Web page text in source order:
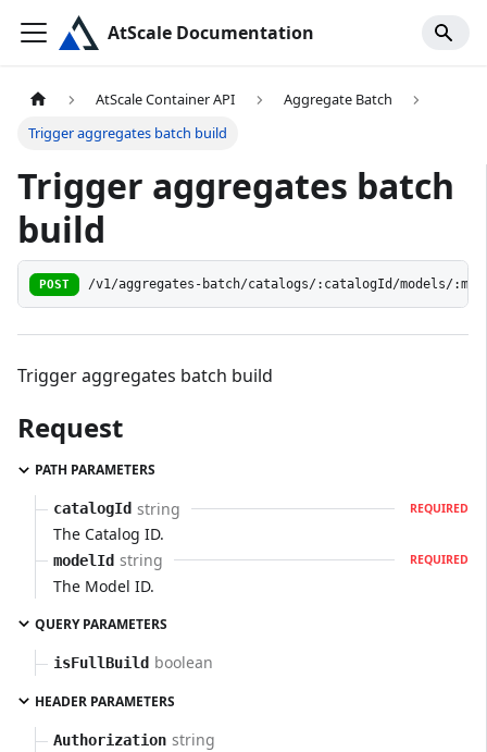
AtScale Documentation
AtScale Container API
Aggregate Batch
Trigger aggregates batch build
Trigger aggregates batch
build
POST /v1/aggregates-batch/catalogs/:catalogId/models/
Trigger aggregates batch build
Request
PATH PARAMETERS
catalogId string REQUIRED
The Catalog ID.
modelId string REQUIRED
The Model ID.
QUERY PARAMETERS
isFullBuild boolean
HEADER PARAMETERS
Authorization string